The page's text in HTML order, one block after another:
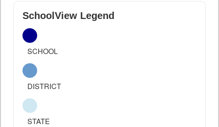
SchoolView Legend
SCHOOL
DISTRICT
STATE